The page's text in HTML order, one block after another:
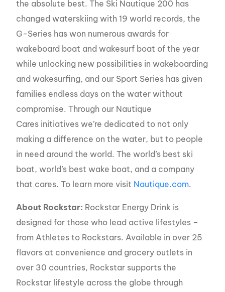
the absolute best. The Ski Nautique 200 has
changed waterskiing with 19 world records, the
G-Series has won numerous awards for
wakeboard boat and wakesurf boat of the year
while unlocking new possibilities in wakeboarding
and wakesurfing, and our Sport Series has given
families endless days on the water without
compromise. Through our Nautique
Cares initiatives we’re dedicated to not only
making a difference on the water, but to people
in need around the world. The world’s best ski
boat, world’s best wake boat, and a company
that cares. To learn more visit Nautique.com.
About Rockstar: Rockstar Energy Drink is
designed for those who lead active lifestyles –
from Athletes to Rockstars. Available in over 25
flavors at convenience and grocery outlets in
over 30 countries, Rockstar supports the
Rockstar lifestyle across the globe through